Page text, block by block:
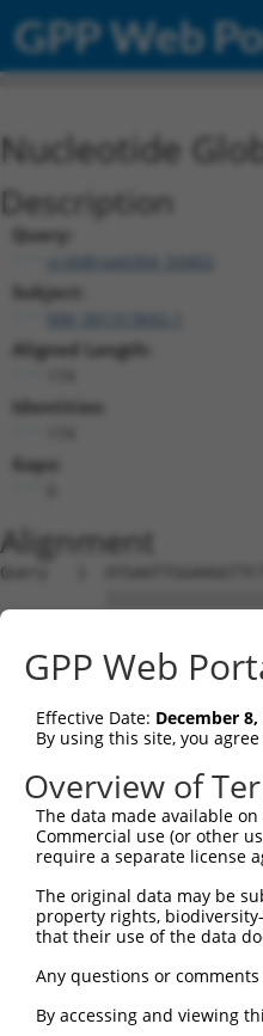
GPP Web
Nucleotide
Description
Query:
ccsbBroad304_03402
Subject:
Aligned Length:
Identities:
Gaps:
Alignment
Query   1
Sbjct   1
Query  75
Sbjct  75
Query 149
Sbjct 149
GPP Web
Effective Date: December 8,
By using this site, you
Overview of
The data made available
Commercial use (or other
require a separate license
The original data may be
property rights,
that their use of the data
Any questions or
By accessing and viewing
Contact Us |Terms and